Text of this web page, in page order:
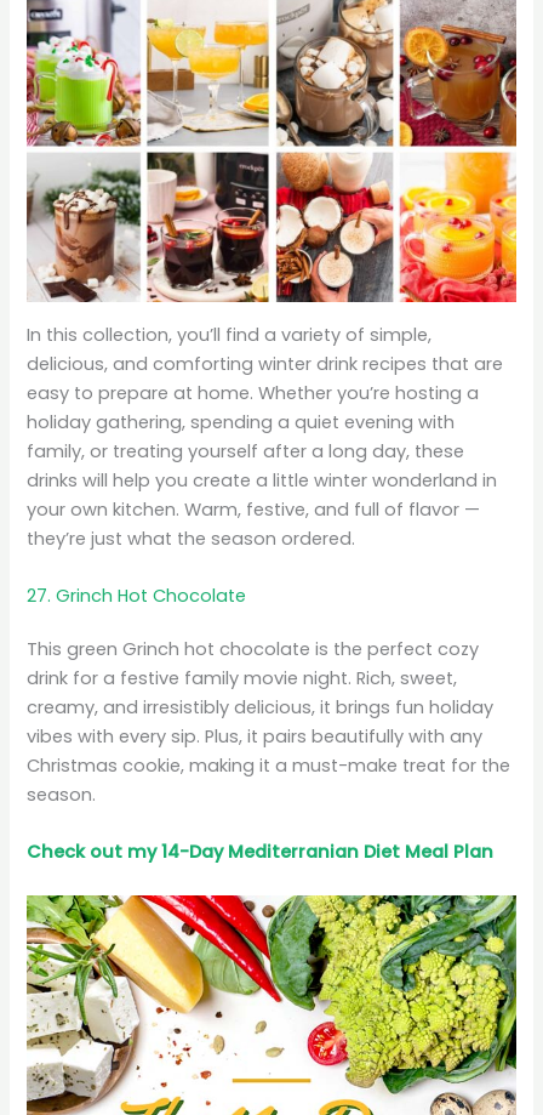
In this collection, you’ll find a variety of simple,
delicious, and comforting winter drink recipes that are
easy to prepare at home. Whether you’re hosting a
holiday gathering, spending a quiet evening with
family, or treating yourself after a long day, these
drinks will help you create a little winter wonderland in
your own kitchen. Warm, festive, and full of flavor —
they’re just what the season ordered.
27. Grinch Hot Chocolate
This green Grinch hot chocolate is the perfect cozy
drink for a festive family movie night. Rich, sweet,
creamy, and irresistibly delicious, it brings fun holiday
vibes with every sip. Plus, it pairs beautifully with any
Christmas cookie, making it a must-make treat for the
season.
Check out my 14-Day Mediterranian Diet Meal Plan